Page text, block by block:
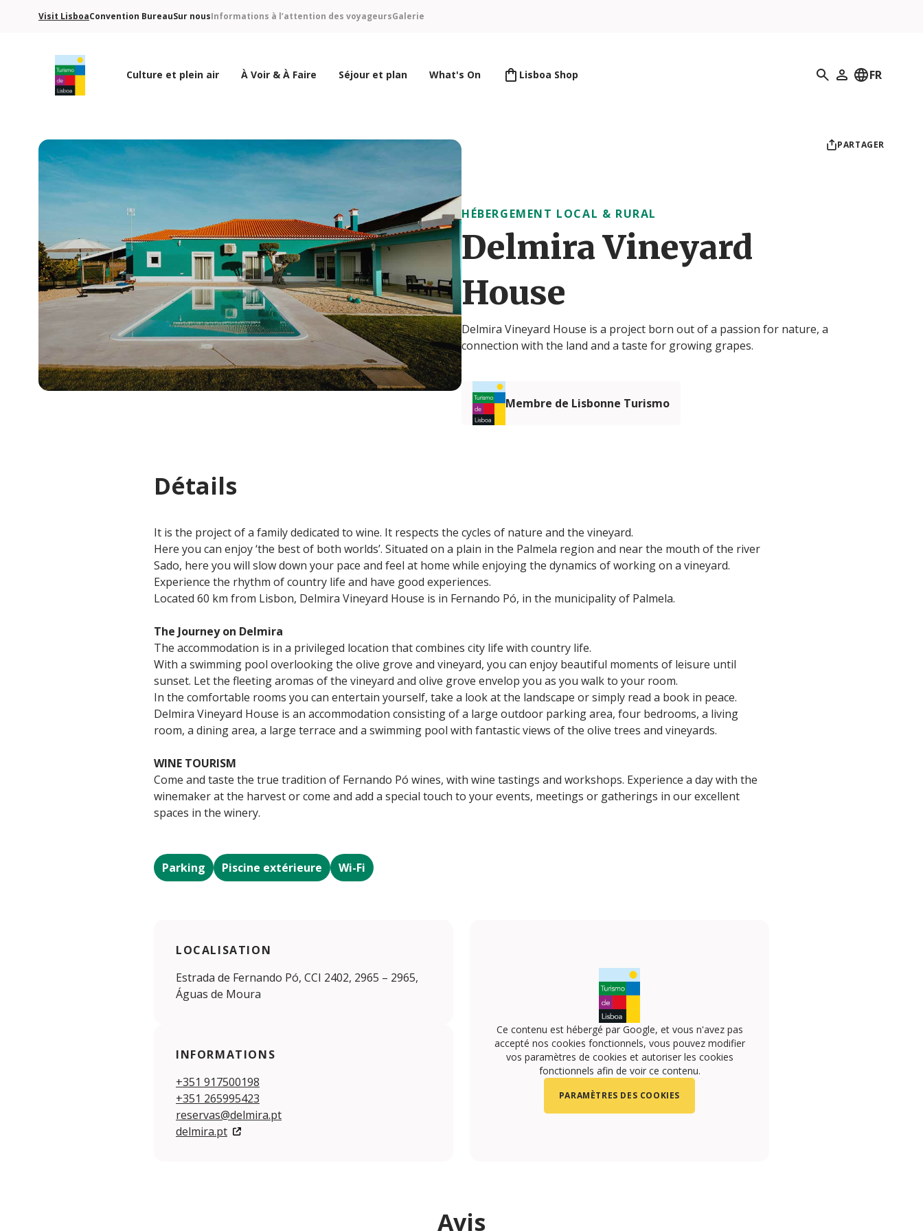
Visit LisboaConvention BureauSur nousInformations à l’attention des voyageursGalerie
Culture et plein air À Voir & À Faire Séjour et plan What's On Lisboa Shop Recherche
Mon profil
FR
PARTAGER
HÉBERGEMENT LOCAL & RURAL
Delmira Vineyard
House
Delmira Vineyard House is a project born out of a passion for nature, a
connection with the land and a taste for growing grapes.
Membre de Lisbonne Turismo
Détails
It is the project of a family dedicated to wine. It respects the cycles of nature and the vineyard.
Here you can enjoy ‘the best of both worlds’. Situated on a plain in the Palmela region and near the mouth of the river
Sado, here you will slow down your pace and feel at home while enjoying the dynamics of working on a vineyard.
Experience the rhythm of country life and have good experiences.
Located 60 km from Lisbon, Delmira Vineyard House is in Fernando Pó, in the municipality of Palmela.
The Journey on Delmira
The accommodation is in a privileged location that combines city life with country life.
With a swimming pool overlooking the olive grove and vineyard, you can enjoy beautiful moments of leisure until
sunset. Let the fleeting aromas of the vineyard and olive grove envelop you as you walk to your room.
In the comfortable rooms you can entertain yourself, take a look at the landscape or simply read a book in peace.
Delmira Vineyard House is an accommodation consisting of a large outdoor parking area, four bedrooms, a living
room, a dining area, a large terrace and a swimming pool with fantastic views of the olive trees and vineyards.
WINE TOURISM
Come and taste the true tradition of Fernando Pó wines, with wine tastings and workshops. Experience a day with the
winemaker at the harvest or come and add a special touch to your events, meetings or gatherings in our excellent
spaces in the winery.
Parking Piscine extérieure Wi-Fi
LOCALISATION
Estrada de Fernando Pó, CCI 2402, 2965 – 2965,
Águas de Moura
INFORMATIONS
+351 917500198
+351 265995423
reservas@delmira.pt
delmira.pt
Ce contenu est hébergé par Google, et vous n'avez pas
accepté nos cookies fonctionnels, vous pouvez modifier
vos paramètres de cookies et autoriser les cookies
fonctionnels afin de voir ce contenu.
PARAMÈTRES DES COOKIES
Avis